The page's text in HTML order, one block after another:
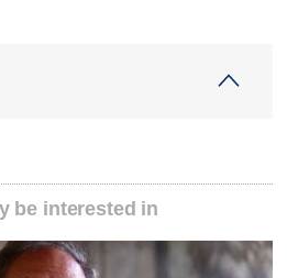
be interested in